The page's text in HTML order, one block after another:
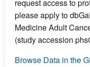
request access to
please apply to
Medicine Adult
(study accession
Browse Data in the